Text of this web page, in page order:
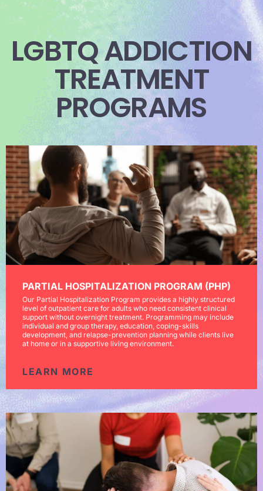
LGBTQ ADDICTION
TREATMENT
PROGRAMS
PARTIAL HOSPITALIZATION PROGRAM (PHP)
Our Partial Hospitalization Program provides a highly structured
level of outpatient care for adults who need consistent clinical
support without overnight treatment. Programming may include
individual and group therapy, education, coping-skills
development, and relapse-prevention planning while clients live
at home or in a supportive living environment.
LEARN MORE